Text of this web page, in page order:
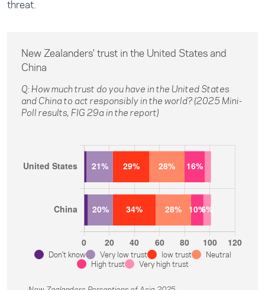
threat.
New Zealanders' trust in the United States and
China
Q: How much trust do you have in the United States
and China to act responsibly in the world? (2025 Mini-
Poll results, FIG 29a in the report)
Don't know Very low trust low trust
Neutral
High trust
Very high trust